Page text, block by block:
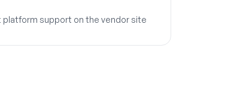
platform support on the vendor site